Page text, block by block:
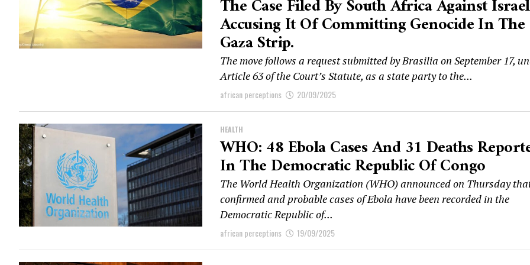
The Case Filed By South Africa Against
Accusing It Of Committing Genocide In The
Gaza Strip.
The move follows a request submitted by Brasilia on September 17,
Article 63 of the Court’s Statute, as a state party to the...
african perceptions 20/09/2025
HEALTH
WHO: 48 Ebola Cases And 31 Deaths
In The Democratic Republic Of Congo
The World Health Organization (WHO) announced on Thursday
confirmed and probable cases of Ebola have been recorded in the
Democratic Republic of...
african perceptions 19/09/2025